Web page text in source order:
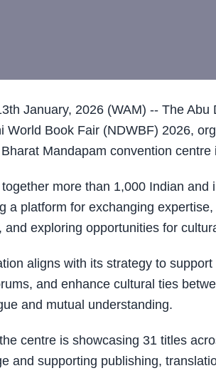
January, 2026 (WAM) -- The
World Book Fair (NDWBF) 2026,
Mandapam convention centre
more than 1,000 Indian
a platform for exchanging
and exploring opportunities for
aligns with its strategy to
and enhance cultural ties
and mutual understanding.
centre is showcasing 31 titles
and supporting publishing,